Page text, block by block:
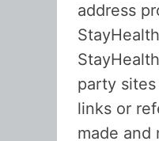
address
party
links or
made and